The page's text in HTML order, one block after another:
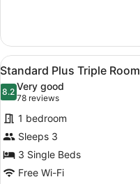
Plus
Twin
-
Extra
Bed
View
all
photos
for
Standard
Plus
Triple
Room
5
Standard Plus Triple Room
8.28.2 out of 10
Very good
78 reviews
(78
reviews)
1 bedroom
Sleeps 3
3 Single Beds
Free Wi-Fi